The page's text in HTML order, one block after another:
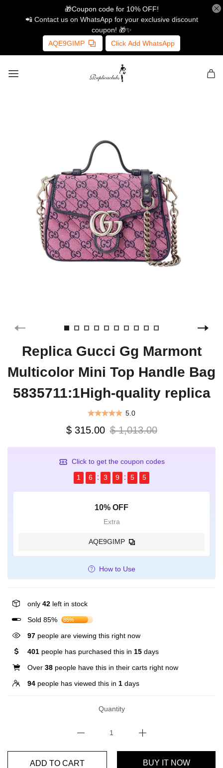
🎁Coupon code for 10% OFF!
📲 Contact us on WhatsApp for your exclusive discount
coupon! 🎁✨
AQE9GIMP
Click Add WhatsApp
Replica Gucci Gg Marmont
Multicolor Mini Top Handle Bag
5835711:1High-quality replica
5.0
$ 315.00 $ 1,013.00
Click to get the coupon codes
1
6 3 9 5 4
10% OFF
Extra
AQE9GIMP
How to Use
only 42 left in stock
Sold 85%
85%
97 people are viewing this right now
401 people has purchased this in 15 days
Over 38 people have this in their carts right now
94 people has viewed this in 1 days
Quantity
ADD TO CART BUY IT NOW